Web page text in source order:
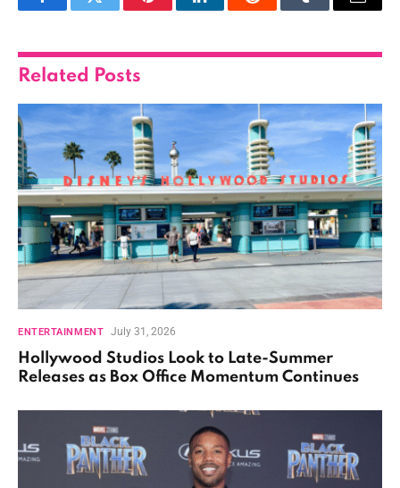
FacebookTwitter PinterestLinkedInReddit Tumblr Email
Related Posts
ENTERTAINMENT July 31, 2026
Hollywood Studios Look to Late-Summer
Releases as Box Office Momentum Continues